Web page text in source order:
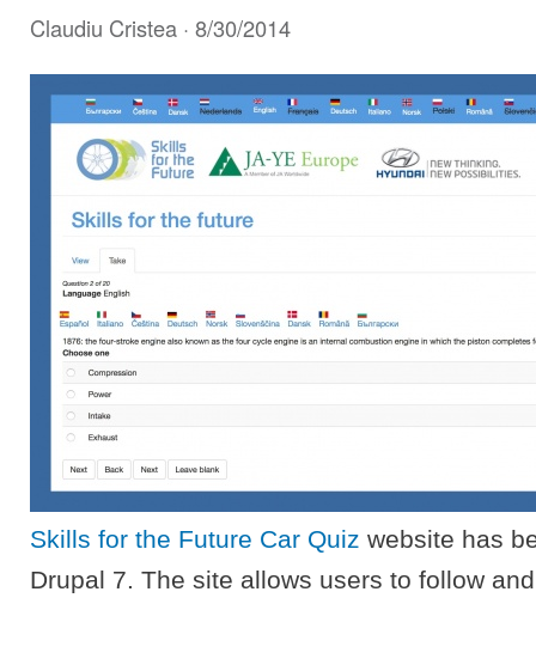
Claudiu Cristea · 8/30/2014
Skills for the Future Car Quiz website has
Drupal 7. The site allows users to follow